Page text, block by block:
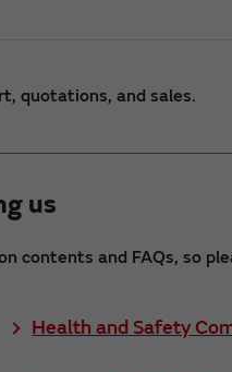
quotations, and sales.
us
contents and FAQs, so
Health and Safety